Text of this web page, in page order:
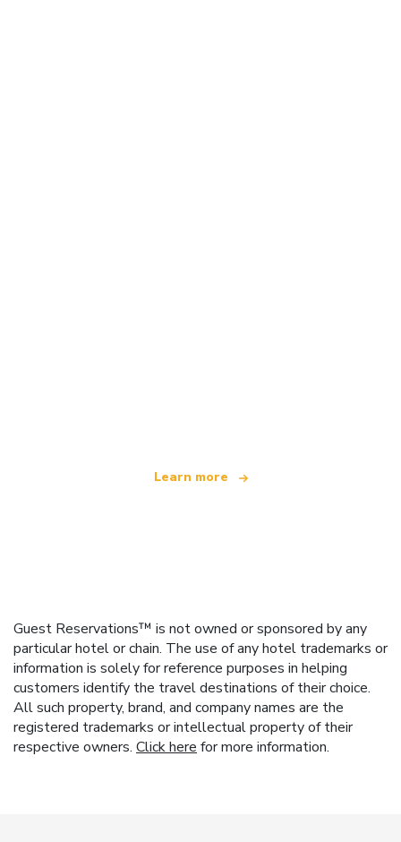
Learn more
Guest Reservations™ is not owned or sponsored by any
particular hotel or chain. The use of any hotel trademarks or
information is solely for reference purposes in helping
customers identify the travel destinations of their choice.
All such property, brand, and company names are the
registered trademarks or intellectual property of their
respective owners. Click here for more information.